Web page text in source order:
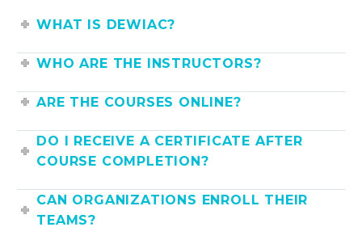
WHAT IS DEWIAC?
WHO ARE THE INSTRUCTORS?
ARE THE COURSES ONLINE?
DO I RECEIVE A CERTIFICATE AFTER
COURSE COMPLETION?
CAN ORGANIZATIONS ENROLL THEIR
TEAMS?